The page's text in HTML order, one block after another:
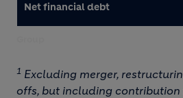
Net financial debt
1 Excluding merger,
offs, but including